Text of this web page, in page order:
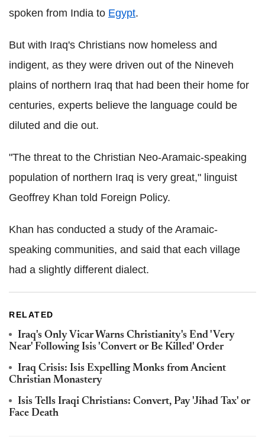
spoken from India to Egypt.
But with Iraq's Christians now homeless and
indigent, as they were driven out of the Nineveh
plains of northern Iraq that had been their home for
centuries, experts believe the language could be
diluted and die out.
"The threat to the Christian Neo-Aramaic-speaking
population of northern Iraq is very great," linguist
Geoffrey Khan told Foreign Policy.
Khan has conducted a study of the Aramaic-
speaking communities, and said that each village
had a slightly different dialect.
RELATED
Iraq's Only Vicar Warns Christianity's End 'Very
Near' Following Isis 'Convert or Be Killed' Order
Iraq Crisis: Isis Expelling Monks from Ancient
Christian Monastery
Isis Tells Iraqi Christians: Convert, Pay 'Jihad Tax' or
Face Death